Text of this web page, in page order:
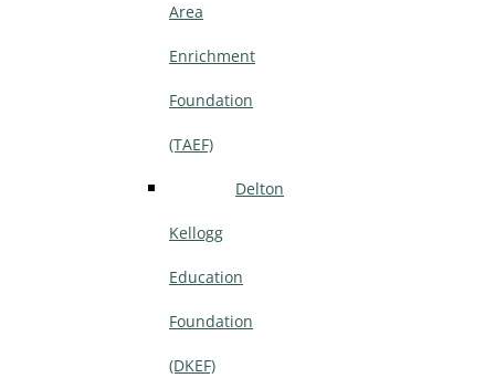
Area
Enrichment
Foundation
(TAEF)
Delton
Kellogg
Education
Foundation
(DKEF)